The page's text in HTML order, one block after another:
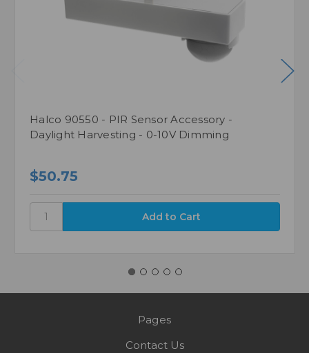
Halco 90550 - PIR Sensor Accessory -
Daylight Harvesting - 0-10V Dimming
$50.75
Pages
Contact Us